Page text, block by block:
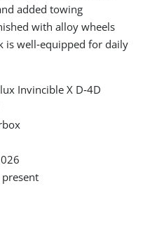
added towing
with alloy wheels
is well‑equipped for daily
Invincible X D‑4D